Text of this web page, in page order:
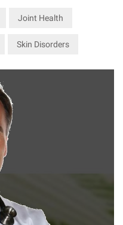
Joint Health
Skin Disorders